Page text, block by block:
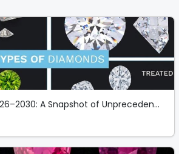
A Snapshot of Unpreceden...